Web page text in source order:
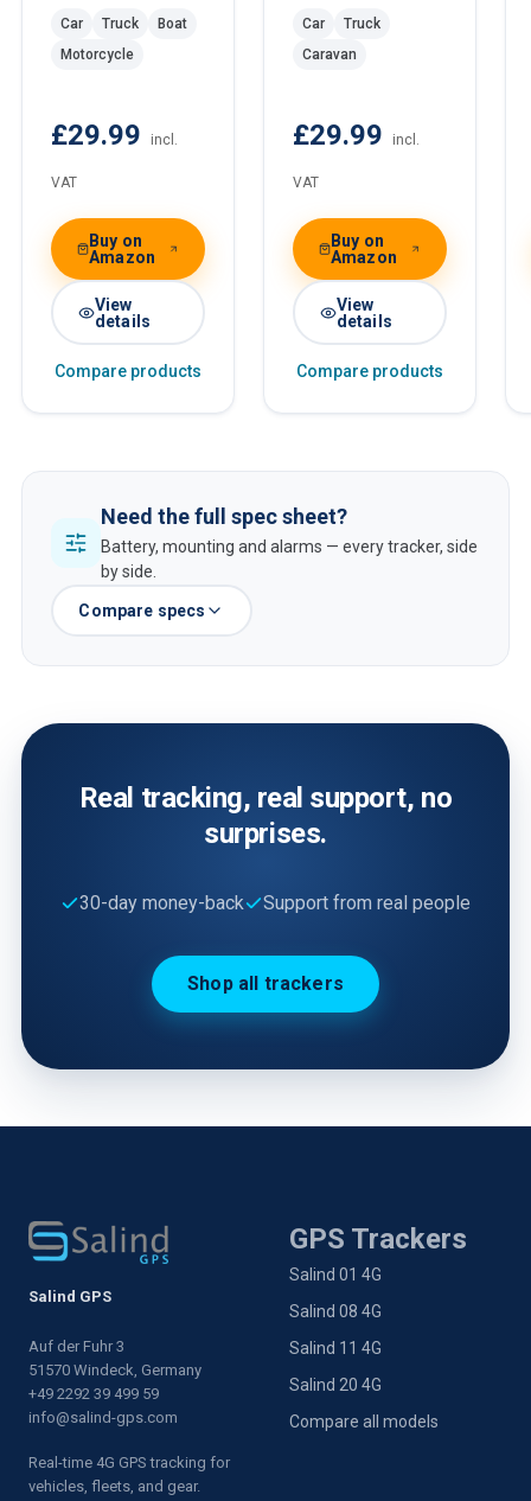
Car Truck
Boat
Motorcycle
£29.99 incl.
VAT
Buy on
Amazon
View
details
Compare products
Car
Truck
Caravan
£29.99 incl.
VAT
Buy on
Amazon
View
details
Compare products
Need the full spec sheet?
Battery, mounting and alarms — every tracker, side
by side.
Compare specs
Real tracking, real support, no
surprises.
30-day money-back Support from real people
Shop all trackers
Salind GPS
Auf der Fuhr 3
51570 Windeck, Germany
+49 2292 39 499 59
info@salind-gps.com
Real-time 4G GPS tracking for
vehicles, fleets, and gear.
GPS Trackers
Salind 01 4G
Salind 08 4G
Salind 11 4G
Salind 20 4G
Compare all models